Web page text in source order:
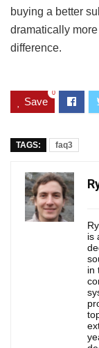
buying a better
dramatically
difference.
Save
0
TAGS: faq3
is
in